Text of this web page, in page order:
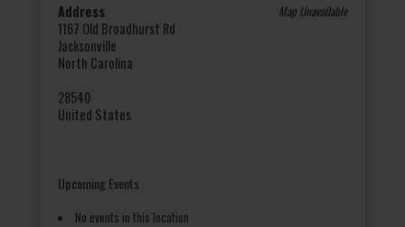
Map Unavailable
Address
1167 Old Broadhurst Rd
Jacksonville
North Carolina
28540
United States
Upcoming Events
No events in this location